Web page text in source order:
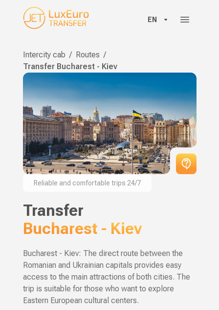
EN
Intercity cab / Routes /
Transfer Bucharest - Kiev
Reliable and comfortable trips 24/7
Transfer
Bucharest- Kiev
Bucharest - Kiev: The direct route between the
Romanian and Ukrainian capitals provides easy
access to the main attractions of both cities. The
trip is suitable for those who want to explore
Eastern European cultural centers.